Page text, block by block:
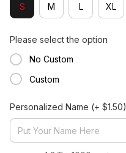
S M L XL
Please select the option
No Custom
Custom
Personalized Name (+ $1.50)